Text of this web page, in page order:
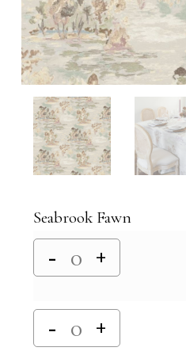
Seabrook Fawn